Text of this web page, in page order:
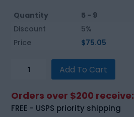
Quantity 5 - 9
Discount
5%
Price
$75.05
PEG-
MGF)
(5mg)
Add To Cart
Orders over $200 receive:
FREE - USPS priority shipping